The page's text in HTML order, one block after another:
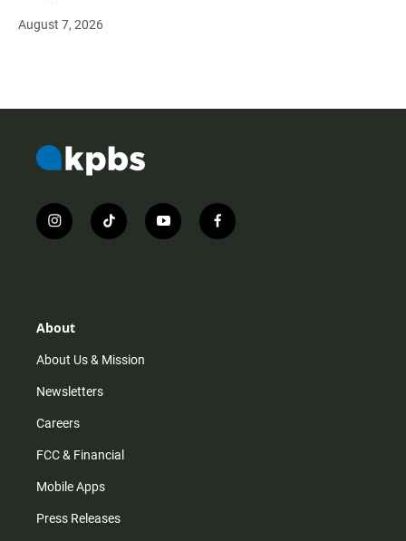
August 7, 2026
i
n
r
m
t
i
y
o
f
a
About
About Us & Mission
Newsletters
Careers
FCC & Financial
Mobile Apps
Press Releases